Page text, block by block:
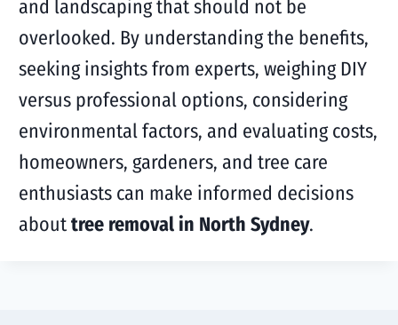
and landscaping that should not be
overlooked. By understanding the benefits,
seeking insights from experts, weighing DIY
versus professional options, considering
environmental factors, and evaluating costs,
homeowners, gardeners, and tree care
enthusiasts can make informed decisions
abouttree removal in North Sydney.